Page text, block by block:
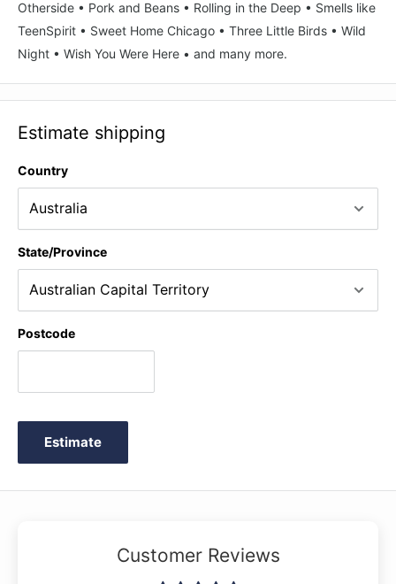
Otherside • Pork and Beans • Rolling in the Deep • Smells like
TeenSpirit • Sweet Home Chicago • Three Little Birds • Wild
Night • Wish You Were Here • and many more.
Estimate shipping
Country
State/Province
Postcode
Estimate
Customer Reviews